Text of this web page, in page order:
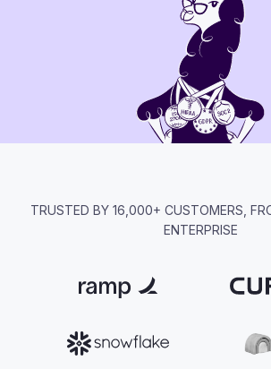
TRUSTED BY 16,000+ CUSTOMERS,
ENTERPRISE